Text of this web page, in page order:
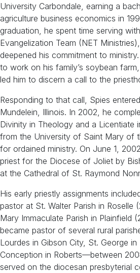
University Carbondale, earning a
agriculture business economics in
graduation, he spent time serving
Evangelization Team (NET
deepened his commitment to
to work on his family’s soybean
led him to discern a call to the
Responding to that call, Spies
Mundelein, Illinois. In 2002, he
Divinity in Theology and a Licentiate
from the University of Saint Mary of
for ordained ministry. On June 1,
priest for the Diocese of Joliet by
at the Cathedral of St. Raymond
His early priestly assignments
pastor at St. Walter Parish in Roselle
Mary Immaculate Parish in Plainfield
became pastor of several rural
Lourdes in Gibson City, St. George
Conception in Roberts—between
served on the diocesan presbyterial